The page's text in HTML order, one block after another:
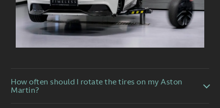
How often should I rotate the tires on my Aston
Martin?